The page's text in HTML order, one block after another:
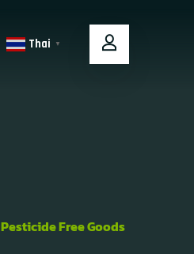
Thai ▼
Pesticide Free Goods